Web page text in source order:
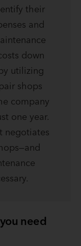
their
and
down
utilizing
shops
company
one year.
negotiates
need